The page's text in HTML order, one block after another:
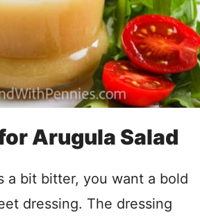
Arugula Salad
a bit bitter, you want a bold
dressing. The dressing